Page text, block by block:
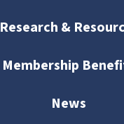
Research &
Membership
News